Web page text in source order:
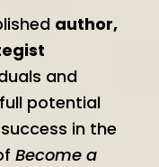
author,
and
potential
in the
Become a